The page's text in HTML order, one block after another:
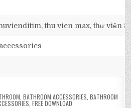
thu vien max, thư viện
BATHROOM ACCESSORIES BATHROOM
FREE DOWNLOAD